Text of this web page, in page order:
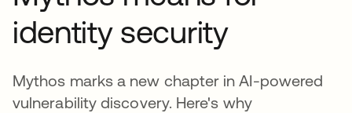
identity security
Mythos marks a new chapter in AI-powered
vulnerability discovery. Here's why